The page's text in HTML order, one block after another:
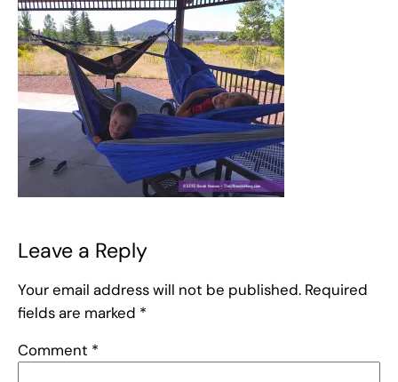
Leave a Reply
Your email address will not be published. Required
fields are marked *
Comment *